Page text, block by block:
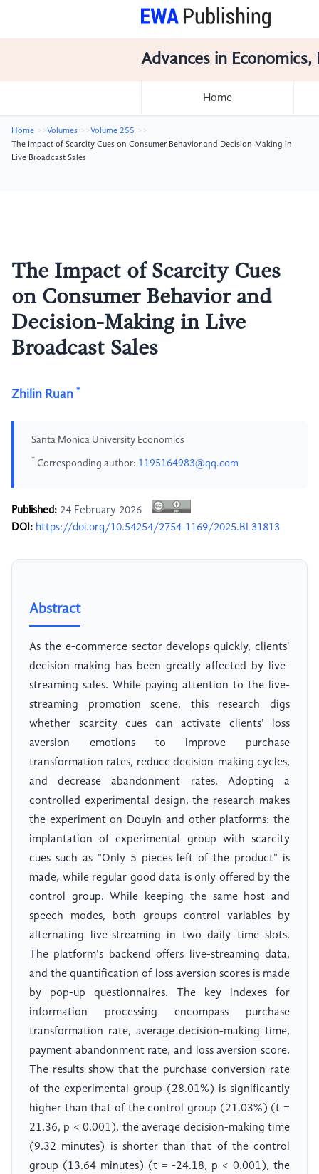
Advances in
Home
Home Volumes
Volume 255
The Impact of Scarcity Cues on Consumer Behavior and Decision-Making in
Live Broadcast Sales
The Impact of Scarcity Cues
on Consumer Behavior and
Decision-Making in Live
Broadcast Sales
Zhilin Ruan *
Santa Monica University Economics
* Corresponding author: 1195164983@qq.com
Published: 24 February 2026
DOI: https://doi.org/10.54254/2754-1169/2025.BL31813
Abstract
As the e-commerce sector develops quickly, clients'
decision-making has been greatly affected by live-
streaming sales. While paying attention to the live-
streaming promotion scene, this research digs
whether scarcity cues can activate clients' loss
aversion emotions to improve purchase
transformation rates, reduce decision-making cycles,
and decrease abandonment rates. Adopting a
controlled experimental design, the research makes
the experiment on Douyin and other platforms: the
implantation of experimental group with scarcity
cues such as "Only 5 pieces left of the product" is
made, while regular good data is only offered by the
control group. While keeping the same host and
speech modes, both groups control variables by
alternating live-streaming in two daily time slots.
The platform's backend offers live-streaming data,
and the quantification of loss aversion scores is made
by pop-up questionnaires. The key indexes for
information processing encompass purchase
transformation rate, average decision-making time,
payment abandonment rate, and loss aversion score.
The results show that the purchase conversion rate
of the experimental group (28.01%) is significantly
higher than that of the control group (21.03%) (t =
21.36, p < 0.001), the average decision-making time
(9.32 minutes) is shorter than that of the control
group (13.64 minutes) (t = -24.18, p < 0.001), the